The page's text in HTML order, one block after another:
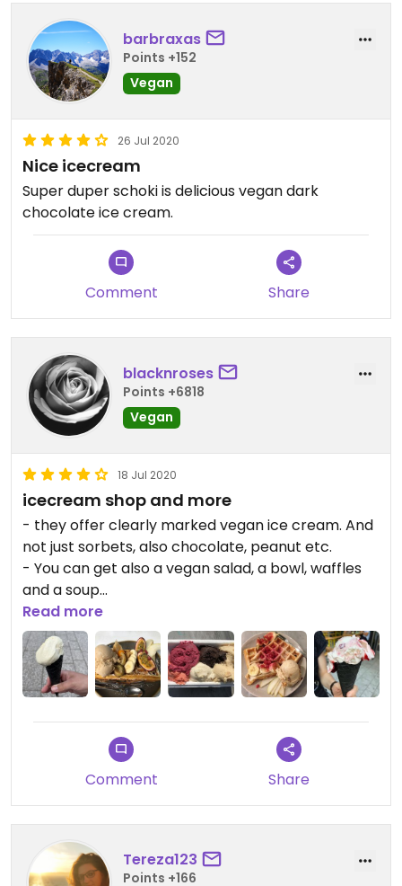
barbraxas
Points +152
Vegan
26 Jul 2020
Nice icecream
Super duper schoki is delicious vegan dark
chocolate ice cream.
Comment Share
blacknroses
Points +6818
Vegan
18 Jul 2020
icecream shop and more
- they offer clearly marked vegan ice cream. And
not just sorbets, also chocolate, peanut etc.
- You can get also a vegan salad, a bowl, waffles
and a soup
- outside seats avilable
- friendly staff
- directly in the city center of Stuttgart, between
"Stadtmitte! and "Marienplatz"
Read more
Comment Share
Tereza123
Points +166